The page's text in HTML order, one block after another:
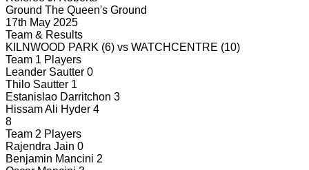
Ground The Queen's Ground
17th May 2025
Team & Results
KILNWOOD PARK (6) vs WATCHCENTRE (10)
Team 1 Players
Leander Sautter 0
Thilo Sautter 1
Estanislao Darritchon 3
Hissam Ali Hyder 4
8
Team 2 Players
Rajendra Jain 0
Benjamin Mancini 2